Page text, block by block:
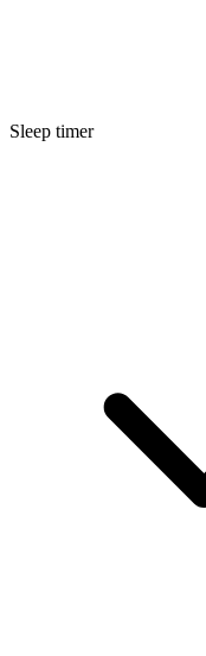
Sleep timer